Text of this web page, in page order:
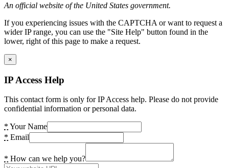
An official website of the United States government.
If you experiencing issues with the CAPTCHA or want to request a
wider IP range, you can use the "Site Help" button found in the
lower, right of this page to make a request.
×
IP Access Help
This contact form is only for IP Access help. Please do not provide
confidential information or personal data.
* Your Name
* Email
* How can we help you?